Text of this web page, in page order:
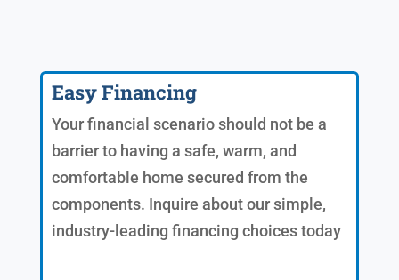
Easy Financing
Your financial scenario should not be a
barrier to having a safe, warm, and
comfortable home secured from the
components. Inquire about our simple,
industry-leading financing choices today